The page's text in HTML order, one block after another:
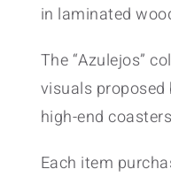
in laminated
The “Azulejos”
visuals proposed
high-end
Each item